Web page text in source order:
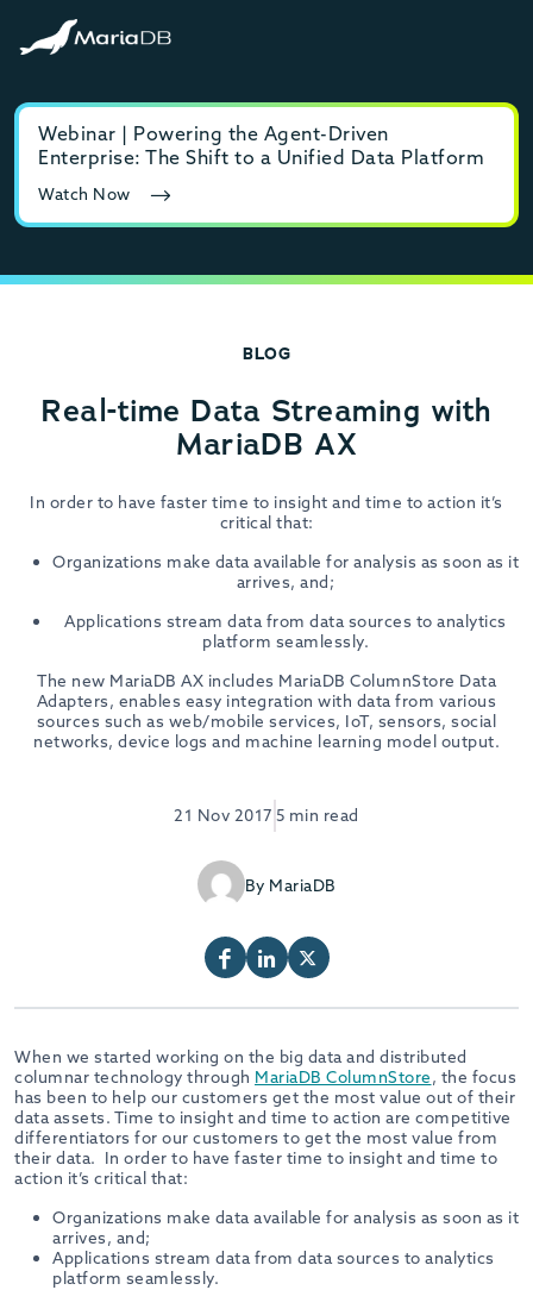
Webinar | Powering the Agent-Driven
Enterprise: The Shift to a Unified Data Platform
Watch Now
BLOG
Real-time Data Streaming with
MariaDB AX
In order to have faster time to insight and time to action it’s
critical that:
Organizations make data available for analysis as soon as it
arrives, and;
Applications stream data from data sources to analytics
platform seamlessly.
The new MariaDB AX includes MariaDB ColumnStore Data
Adapters, enables easy integration with data from various
sources such as web/mobile services, IoT, sensors, social
networks, device logs and machine learning model output.
21 Nov 2017 5 min read
By MariaDB
When we started working on the big data and distributed
columnar technology through MariaDB ColumnStore, the focus
has been to help our customers get the most value out of their
data assets. Time to insight and time to action are competitive
differentiators for our customers to get the most value from
their data. In order to have faster time to insight and time to
action it’s critical that:
Organizations make data available for analysis as soon as it
arrives, and;
Applications stream data from data sources to analytics
platform seamlessly.